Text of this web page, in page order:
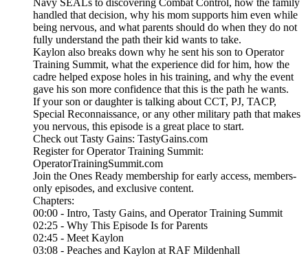
Navy SEALs to discovering Combat Control, how the family
handled that decision, why his mom supports him even while
being nervous, and what parents should do when they do not
fully understand the path their kid wants to take.
Kaylon also breaks down why he sent his son to Operator
Training Summit, what the experience did for him, how the
cadre helped expose holes in his training, and why the event
gave his son more confidence that this is the path he wants.
If your son or daughter is talking about CCT, PJ, TACP,
Special Reconnaissance, or any other military path that makes
you nervous, this episode is a great place to start.
Check out Tasty Gains: TastyGains.com
Register for Operator Training Summit:
OperatorTrainingSummit.com
Join the Ones Ready membership for early access, members-
only episodes, and exclusive content.
Chapters:
00:00 - Intro, Tasty Gains, and Operator Training Summit
02:25 - Why This Episode Is for Parents
02:45 - Meet Kaylon
03:08 - Peaches and Kaylon at RAF Mildenhall